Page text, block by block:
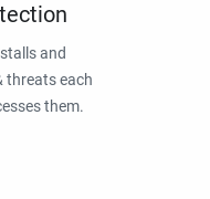
and
threats each
them.